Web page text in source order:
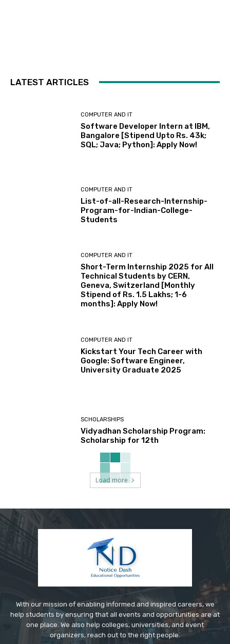
LATEST ARTICLES
COMPUTER AND IT
Software Developer Intern at IBM,
Bangalore [Stipend Upto Rs. 43k;
SQL; Java; Python]: Apply Now!
COMPUTER AND IT
List-of-all-Research-Internship-
Program-for-Indian-College-
Students
COMPUTER AND IT
Short-Term Internship 2025 for All
Technical Students by CERN,
Geneva, Switzerland [Monthly
Stipend of Rs. 1.5 Lakhs; 1-6
months]: Apply Now!
COMPUTER AND IT
Kickstart Your Tech Career with
Google: Software Engineer,
University Graduate 2025
SCHOLARSHIPS
Vidyadhan Scholarship Program:
Scholarship for 12th
Load more
With our mission of enabling informed and inspired careers, we
help students by ensuring that all events and opportunities are at
one place. We also help colleges, universities, and event
organizers, reach out to the right people.